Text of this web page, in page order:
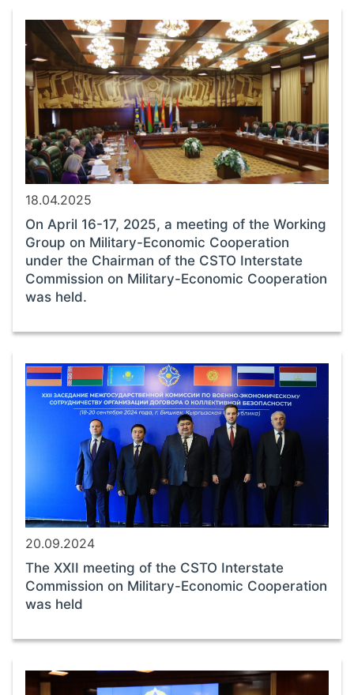
18.04.2025
On April 16-17, 2025, a meeting of the Working
Group on Military-Economic Cooperation
under the Chairman of the CSTO Interstate
Commission on Military-Economic Cooperation
was held.
20.09.2024
The XXII meeting of the CSTO Interstate
Commission on Military-Economic Cooperation
was held